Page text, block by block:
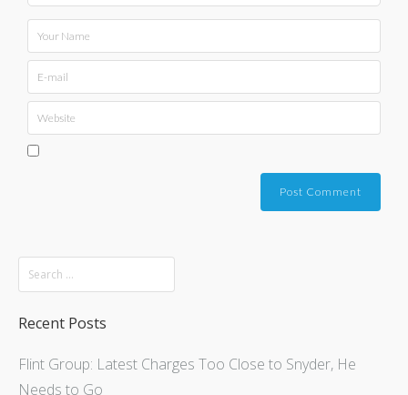
Recent Posts
Flint Group: Latest Charges Too Close to Snyder, He
Needs to Go